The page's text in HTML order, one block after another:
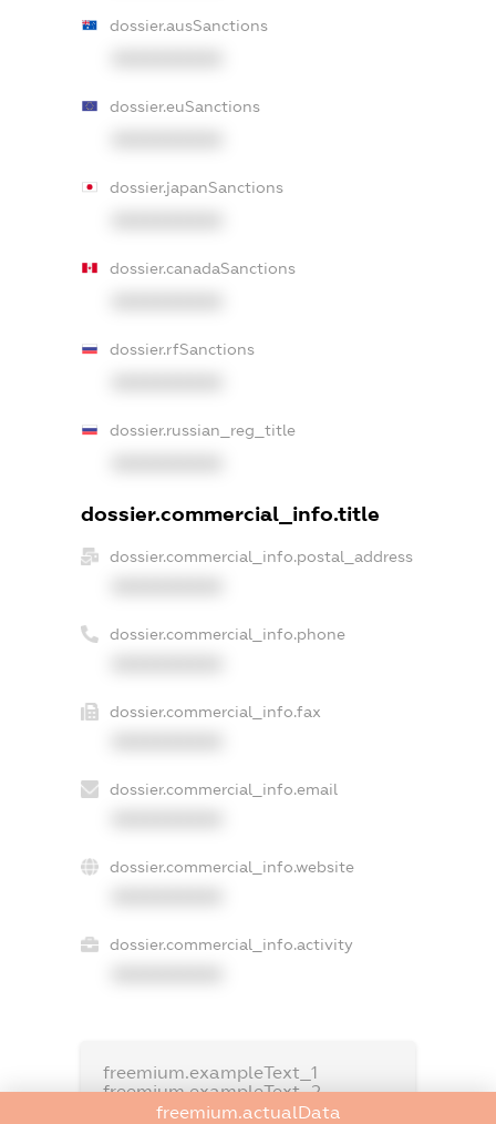
dossier.ausSanctions
dossier.euSanctions
dossier.japanSanctions
dossier.canadaSanctions
dossier.rfSanctions
dossier.russian_reg_title
dossier.commercial_info.title
dossier.commercial_info.postal_address
dossier.commercial_info.phone
dossier.commercial_info.fax
dossier.commercial_info.email
dossier.commercial_info.website
dossier.commercial_info.activity
freemium.exampleText_1
freemium.exampleText_2
freemium.anonymousPerSearch2
freemium.actualData